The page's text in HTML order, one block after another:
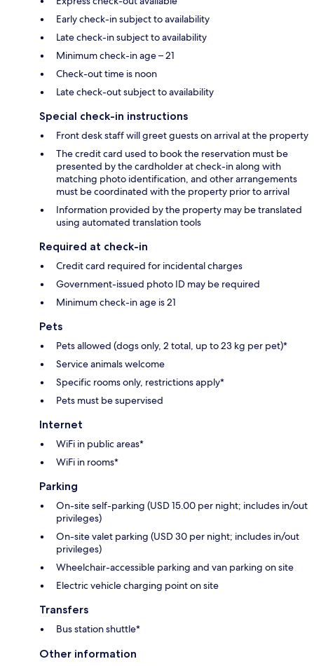
Early check-in subject to availability
Late check-in subject to availability
Minimum check-in age – 21
Check-out time is noon
Late check-out subject to availability
Special check-in instructions
Front desk staff will greet guests on arrival at the property
The credit card used to book the reservation must be
presented by the cardholder at check-in along with
matching photo identification, and other arrangements
must be coordinated with the property prior to arrival
Information provided by the property may be translated
using automated translation tools
Required at check-in
Credit card required for incidental charges
Government-issued photo ID may be required
Minimum check-in age is 21
Pets
Pets allowed (dogs only, 2 total, up to 23 kg per pet)*
Service animals welcome
Specific rooms only, restrictions apply*
Pets must be supervised
Internet
WiFi in public areas*
WiFi in rooms*
Parking
On-site self-parking (USD 15.00 per night; includes in/out
privileges)
On-site valet parking (USD 30 per night; includes in/out
privileges)
Wheelchair-accessible parking and van parking on site
Electric vehicle charging point on site
Transfers
Bus station shuttle*
Other information